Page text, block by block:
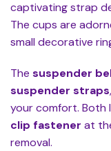
captivating strap
The cups are
small decorative
The suspender
suspender straps
your comfort. Both
clip fastener at
removal.